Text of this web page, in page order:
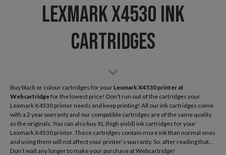
Lexmark X4530 Ink
Cartridges
Buy black or colour cartridges for your Lexmark X4530 printer at
Webcartridgefor the lowest price! Don’t run out of the cartridges your
Lexmark X4530 printer needs and keep printing! All our ink cartridges come
with a 2 year warranty and our compatible cartridges are of the same quality
as the originals. You can also buy XL (high yield) ink cartridges for your
Lexmark X4530 printer. These cartridges contain more ink than normal ones
and using them will not affect your printer’s warranty. So, after reading that...
Don’t wait any longer to make your purchase at Webcartridge!